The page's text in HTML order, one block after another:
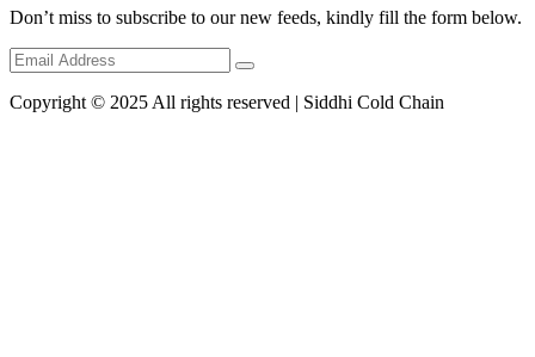
Don’t miss to subscribe to our new feeds, kindly fill the form below.
Copyright © 2025 All rights reserved | Siddhi Cold Chain